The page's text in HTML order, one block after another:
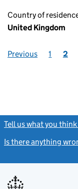
Country of
United Kingdom
Previous 1 2
Tell us what you
Is there anything